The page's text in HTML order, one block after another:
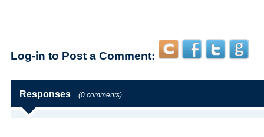
Log-in to Post a Comment:
Responses (0 comments)